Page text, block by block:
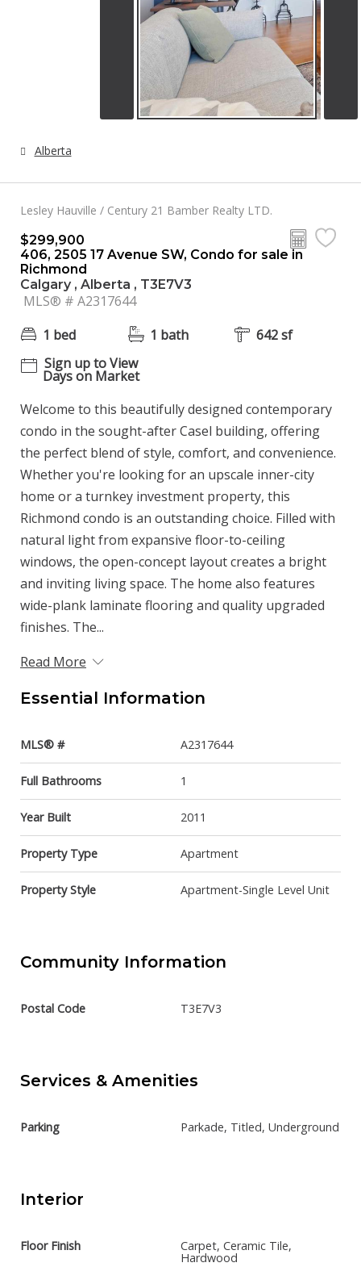
Alberta
Lesley Hauville / Century 21 Bamber Realty LTD.
$299,900
406, 2505 17 Avenue SW, Condo for sale in
Richmond
Calgary , Alberta , T3E7V3
MLS® # A2317644
1 bed
1 bath
642 sf
Sign up to View
Days on Market
Welcome to this beautifully designed contemporary
condo in the sought-after Casel building, offering
the perfect blend of style, comfort, and convenience.
Whether you're looking for an upscale inner-city
home or a turnkey investment property, this
Richmond condo is an outstanding choice. Filled with
natural light from expansive floor-to-ceiling
windows, the open-concept layout creates a bright
and inviting living space. The home also features
wide-plank laminate flooring and quality upgraded
finishes. The...
Read More
Essential Information
MLS® # A2317644
Full Bathrooms 1
Year Built 2011
Property Type Apartment
Property Style Apartment-Single Level Unit
Community Information
Postal Code T3E7V3
Services & Amenities
Parking Parkade, Titled, Underground
Interior
Floor Finish Carpet, Ceramic Tile,
Hardwood